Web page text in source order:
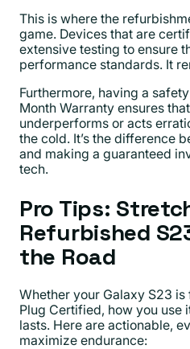
This is where the
game. Devices that are
extensive testing to ensure
performance standards. It
Furthermore, having a
Month Warranty ensures
underperforms or acts
the cold. It’s the difference
and making a guaranteed
tech.
Pro Tips:
Refurbished
the Road
Whether your Galaxy S23
Plug Certified, how you use
lasts. Here are actionable,
maximize endurance: